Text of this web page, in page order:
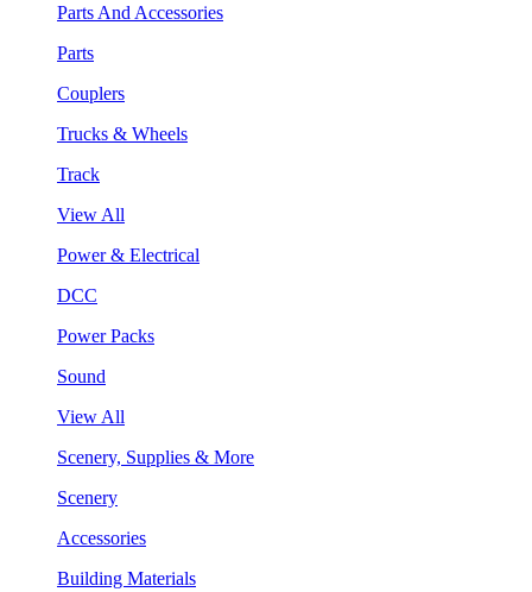
Parts And Accessories
Parts
Couplers
Trucks & Wheels
Track
View All
Power & Electrical
DCC
Power Packs
Sound
View All
Scenery, Supplies & More
Scenery
Accessories
Building Materials